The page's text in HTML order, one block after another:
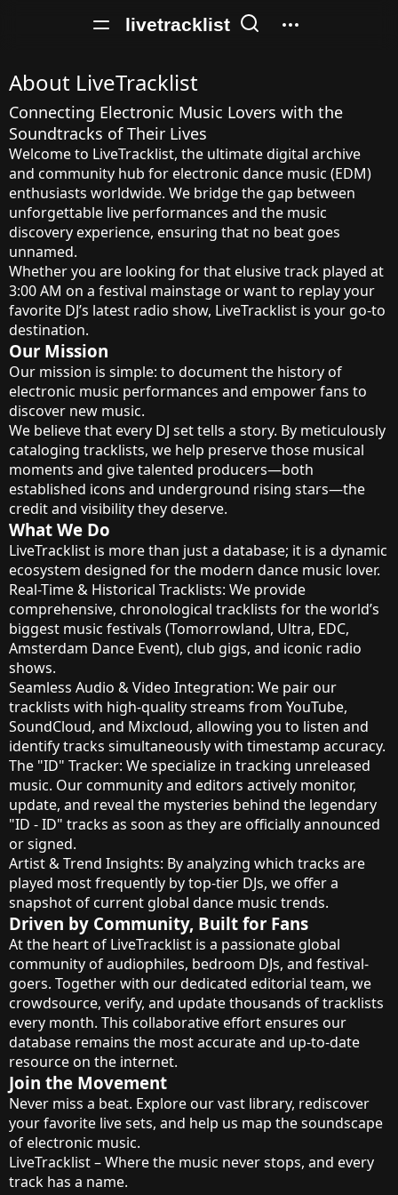
livetracklist
About LiveTracklist
Connecting Electronic Music Lovers with the
Soundtracks of Their Lives
Welcome to LiveTracklist, the ultimate digital archive
and community hub for electronic dance music (EDM)
enthusiasts worldwide. We bridge the gap between
unforgettable live performances and the music
discovery experience, ensuring that no beat goes
unnamed.
Whether you are looking for that elusive track played at
3:00 AM on a festival mainstage or want to replay your
favorite DJ’s latest radio show, LiveTracklist is your go-to
destination.
Our Mission
Our mission is simple: to document the history of
electronic music performances and empower fans to
discover new music.
We believe that every DJ set tells a story. By meticulously
cataloging tracklists, we help preserve those musical
moments and give talented producers—both
established icons and underground rising stars—the
credit and visibility they deserve.
What We Do
LiveTracklist is more than just a database; it is a dynamic
ecosystem designed for the modern dance music lover.
Real-Time & Historical Tracklists: We provide
comprehensive, chronological tracklists for the world’s
biggest music festivals (Tomorrowland, Ultra, EDC,
Amsterdam Dance Event), club gigs, and iconic radio
shows.
Seamless Audio & Video Integration: We pair our
tracklists with high-quality streams from YouTube,
SoundCloud, and Mixcloud, allowing you to listen and
identify tracks simultaneously with timestamp accuracy.
The "ID" Tracker: We specialize in tracking unreleased
music. Our community and editors actively monitor,
update, and reveal the mysteries behind the legendary
"ID - ID" tracks as soon as they are officially announced
or signed.
Artist & Trend Insights: By analyzing which tracks are
played most frequently by top-tier DJs, we offer a
snapshot of current global dance music trends.
Driven by Community, Built for Fans
At the heart of LiveTracklist is a passionate global
community of audiophiles, bedroom DJs, and festival-
goers. Together with our dedicated editorial team, we
crowdsource, verify, and update thousands of tracklists
every month. This collaborative effort ensures our
database remains the most accurate and up-to-date
resource on the internet.
Join the Movement
Never miss a beat. Explore our vast library, rediscover
your favorite live sets, and help us map the soundscape
of electronic music.
LiveTracklist – Where the music never stops, and every
track has a name.